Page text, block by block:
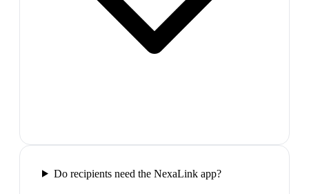
Do recipients need the NexaLink app?